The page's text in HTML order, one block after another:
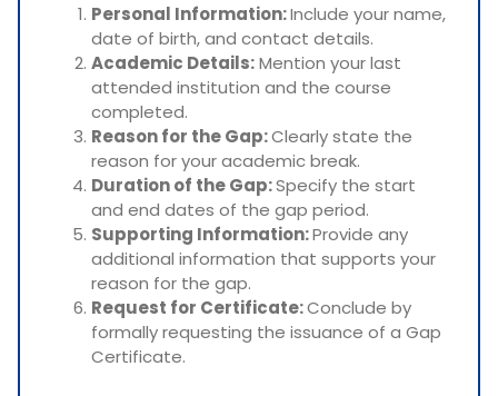
Personal Information:Include your name,
date of birth, and contact details.
Academic Details:Mention your last
attended institution and the course
completed.
Reason for the Gap:Clearly state the
reason for your academic break.
Duration of the Gap:Specify the start
and end dates of the gap period.
Supporting Information:Provide any
additional information that supports your
reason for the gap.
Request for Certificate:Conclude by
formally requesting the issuance of a Gap
Certificate.